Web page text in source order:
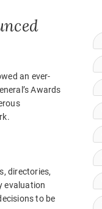
an ever-
Awards
directories,
evaluation
to be